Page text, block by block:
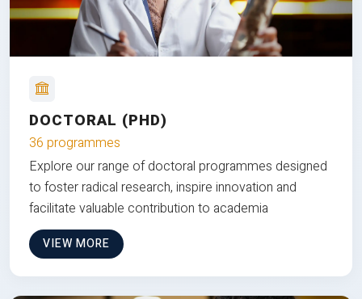
DOCTORAL (PHD)
36 programmes
Explore our range of doctoral programmes designed
to foster radical research, inspire innovation and
facilitate valuable contribution to academia
VIEW MORE